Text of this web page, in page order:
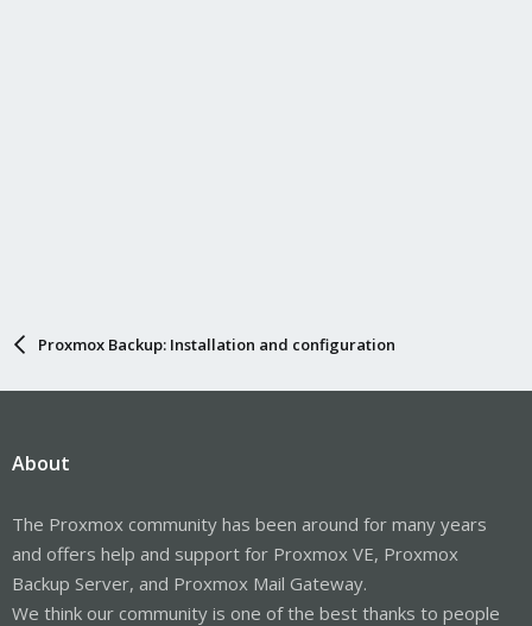
Proxmox Backup: Installation and configuration
About
The Proxmox community has been around for many years
and offers help and support for Proxmox VE, Proxmox
Backup Server, and Proxmox Mail Gateway.
We think our community is one of the best thanks to people